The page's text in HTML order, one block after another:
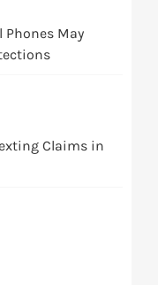
Phones May
Claims in